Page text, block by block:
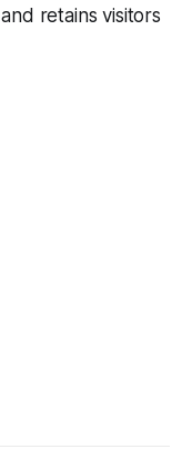
retains visitors